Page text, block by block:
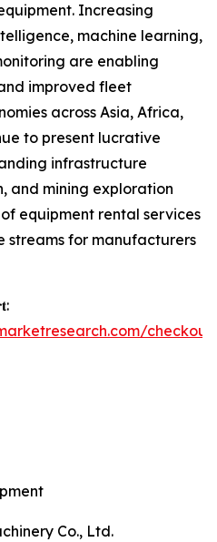
Increasing
machine learning,
are enabling
improved fleet
across Asia, Africa,
to present lucrative
infrastructure
and mining exploration
equipment rental services
streams for manufacturers
Co., Ltd.